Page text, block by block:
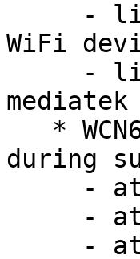
WiFi
during